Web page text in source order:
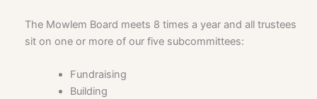
The Mowlem Board meets 8 times a year and all trustees
sit on one or more of our five subcommittees:
Fundraising
Building